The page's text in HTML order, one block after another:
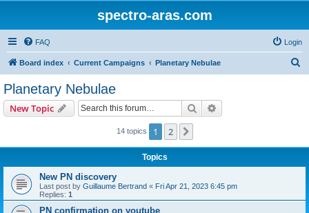
spectro-aras.com
FAQ Login
Board index Current Campaigns Planetary Nebulae
Planetary Nebulae
New Topic Search
14 topics 1 2
Topics
New PN discovery
Last post by Guillaume Bertrand « Fri Apr 21, 2023 6:45 pm
Replies: 1
PN confirmation on youtube